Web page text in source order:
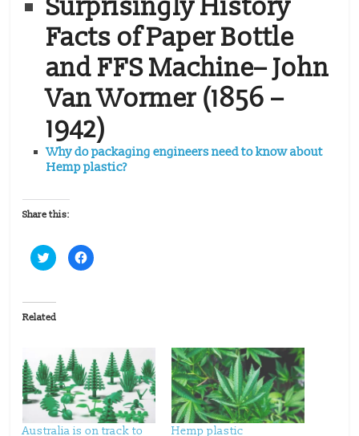
Surprisingly History
Facts of Paper Bottle
and FFS Machine– John
Van Wormer (1856 –
1942)
Why do packaging engineers need to know about
Hemp plastic?
Share this:
C
l
t
o
s
e
o
n
T
w
i
t
t
C
l
e
o
n
F
a
c
e
b
Related
Australia is on track to
Hemp plastic